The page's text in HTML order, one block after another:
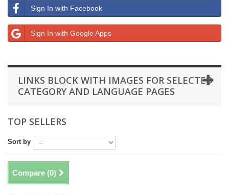
Sign In with Facebook
Sign In with Google Apps
LINKS BLOCK WITH IMAGES FOR SELECTED
CATEGORY AND LANGUAGE PAGES
TOP SELLERS
Sort by
Compare (0)